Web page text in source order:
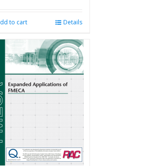
to cart Details